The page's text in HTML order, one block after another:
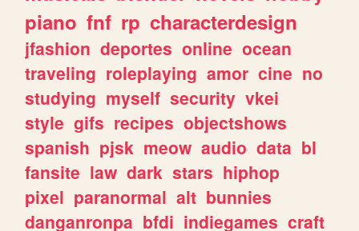
piano fnf rp characterdesign
jfashion deportes online ocean
traveling roleplaying amor cine no
studying myself security vkei
style gifs recipes objectshows
spanish pjsk meow audio data bl
fansite law dark stars hiphop
pixel paranormal alt bunnies
danganronpa bfdi indiegames craft